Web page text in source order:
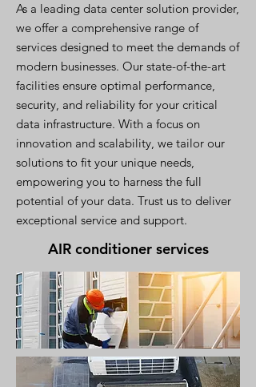
As a leading data center solution provider,
we offer a comprehensive range of
services designed to meet the demands of
modern businesses. Our state-of-the-art
facilities ensure optimal performance,
security, and reliability for your critical
data infrastructure. With a focus on
innovation and scalability, we tailor our
solutions to fit your unique needs,
empowering you to harness the full
potential of your data. Trust us to deliver
exceptional service and support.
AIR conditioner services